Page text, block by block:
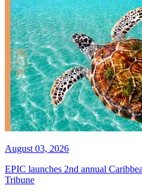
August 03, 2026
EPIC launches 2nd annual
Tribune